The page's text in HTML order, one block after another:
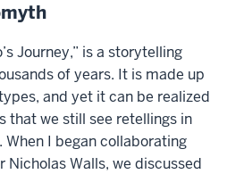
Journey,” is a storytelling
of years. It is made up
and yet it can be realized
that we still see retellings in
I began collaborating
Walls, we discussed